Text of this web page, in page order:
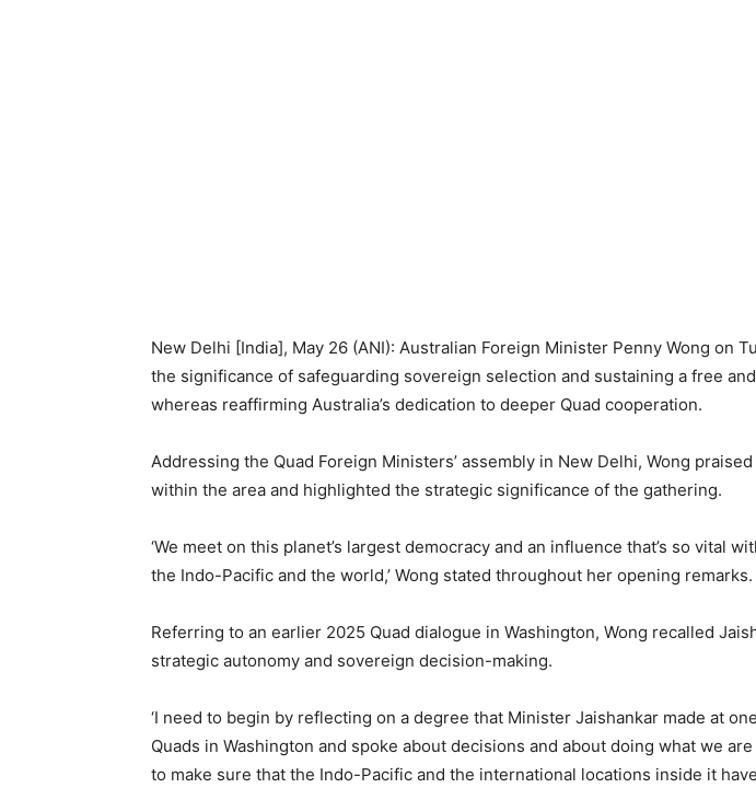
New Delhi [India], May 26 (ANI): Australian Foreign Minister Penny Wong on
the significance of safeguarding sovereign selection and sustaining a free
whereas reaffirming Australia’s dedication to deeper Quad cooperation.
Addressing the Quad Foreign Ministers’ assembly in New Delhi, Wong praised
within the area and highlighted the strategic significance of the gathering.
‘We meet on this planet’s largest democracy and an influence that’s so vital
the Indo-Pacific and the world,’ Wong stated throughout her opening remarks.
Referring to an earlier 2025 Quad dialogue in Washington, Wong recalled
strategic autonomy and sovereign decision-making.
‘I need to begin by reflecting on a degree that Minister Jaishankar made at
Quads in Washington and spoke about decisions and about doing what we
to make sure that the Indo-Pacific and the international locations inside it